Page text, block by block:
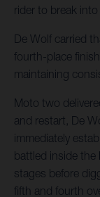
rider to break
De Wolf carried
fourth-place
maintaining
Moto two
and restart, De
immediately
battled inside
stages before
fifth and fourth